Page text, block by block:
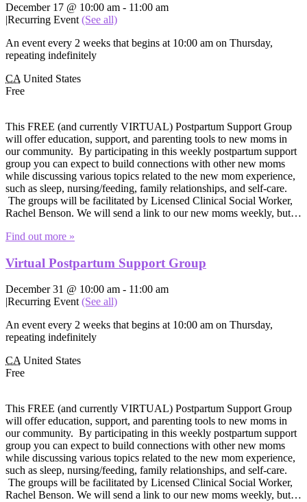
December 17 @ 10:00 am - 11:00 am
|Recurring Event (See all)
An event every 2 weeks that begins at 10:00 am on Thursday,
repeating indefinitely
CA United States
Free
This FREE (and currently VIRTUAL) Postpartum Support Group
will offer education, support, and parenting tools to new moms in
our community. By participating in this weekly postpartum support
group you can expect to build connections with other new moms
while discussing various topics related to the new mom experience,
such as sleep, nursing/feeding, family relationships, and self-care.
The groups will be facilitated by Licensed Clinical Social Worker,
Rachel Benson. We will send a link to our new moms weekly, but…
Find out more »
Virtual Postpartum Support Group
December 31 @ 10:00 am - 11:00 am
|Recurring Event (See all)
An event every 2 weeks that begins at 10:00 am on Thursday,
repeating indefinitely
CA United States
Free
This FREE (and currently VIRTUAL) Postpartum Support Group
will offer education, support, and parenting tools to new moms in
our community. By participating in this weekly postpartum support
group you can expect to build connections with other new moms
while discussing various topics related to the new mom experience,
such as sleep, nursing/feeding, family relationships, and self-care.
The groups will be facilitated by Licensed Clinical Social Worker,
Rachel Benson. We will send a link to our new moms weekly, but…